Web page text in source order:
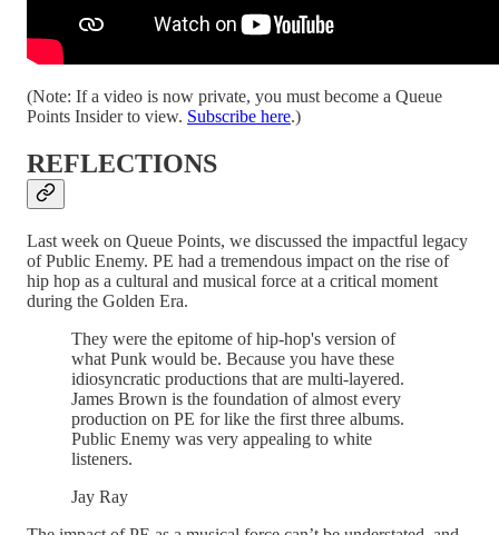
(Note: If a video is now private, you must become a Queue
Points Insider to view. Subscribe here.)
REFLECTIONS
Last week on Queue Points, we discussed the impactful legacy
of Public Enemy. PE had a tremendous impact on the rise of
hip hop as a cultural and musical force at a critical moment
during the Golden Era.
They were the epitome of hip-hop's version of
what Punk would be. Because you have these
idiosyncratic productions that are multi-layered.
James Brown is the foundation of almost every
production on PE for like the first three albums.
Public Enemy was very appealing to white
listeners.
Jay Ray